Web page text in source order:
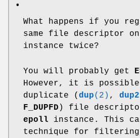
•
What happens if you
same file descriptor
instance twice?
You will probably get
However, it is
duplicate ( dup(2) , dup2
F_DUPFD ) file
epoll instance. This
technique for